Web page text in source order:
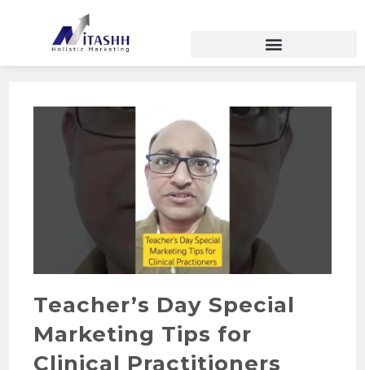
Teacher’s Day Special
Marketing Tips for
Clinical Practitioners